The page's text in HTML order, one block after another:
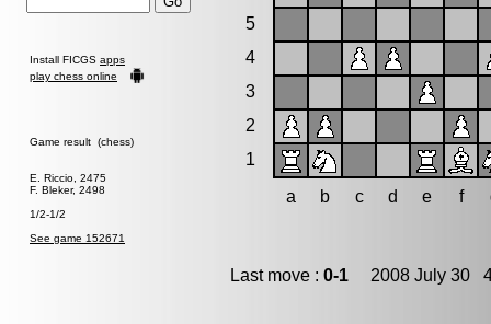
Install FICGS apps
play chess online
Game result (chess)
E. Riccio, 2475
F. Bleker, 2498
1/2-1/2
See game 152671
5
4
3
2
1
a
b c d e f
Last move : 0-1 2008 July 30